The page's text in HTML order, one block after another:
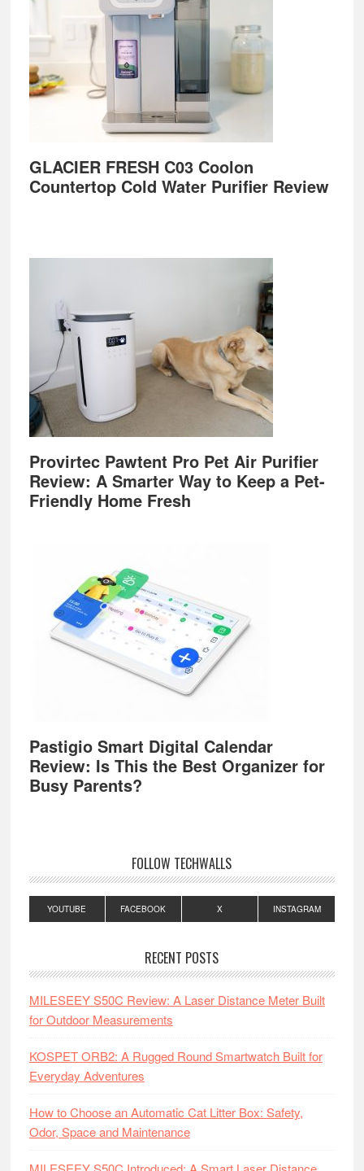
GLACIER FRESH C03 Coolon
Countertop Cold Water Purifier Review
Provirtec Pawtent Pro Pet Air Purifier
Review: A Smarter Way to Keep a Pet-
Friendly Home Fresh
Pastigio Smart Digital Calendar
Review: Is This the Best Organizer for
Busy Parents?
FOLLOW TECHWALLS
YOUTUBE FACEBOOK X INSTAGRAM
RECENT POSTS
MILESEEY S50C Review: A Laser Distance Meter Built
for Outdoor Measurements
KOSPET ORB2: A Rugged Round Smartwatch Built for
Everyday Adventures
How to Choose an Automatic Cat Litter Box: Safety,
Odor, Space and Maintenance